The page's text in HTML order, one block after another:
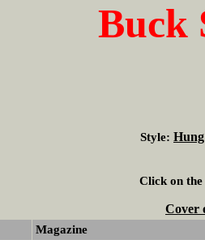
Buck
Style:
Click on the
Cover
Magazine